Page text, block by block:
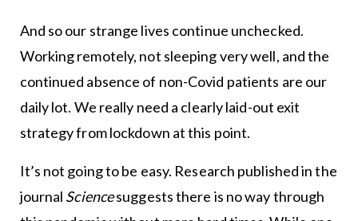
And so our strange lives continue unchecked.
Working remotely, not sleeping very well, and the
continued absence of non-Covid patients are our
daily lot. We really need a clearly laid-out exit
strategy from lockdown at this point.
It’s not going to be easy. Research published in the
journal Sciencesuggests there is no way through